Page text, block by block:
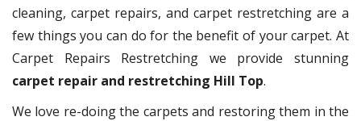
cleaning, carpet repairs, and carpet restretching are a
few things you can do for the benefit of your carpet. At
Carpet Repairs Restretching we provide stunning
carpet repair and restretching Hill Top.
We love re-doing the carpets and restoring them in the